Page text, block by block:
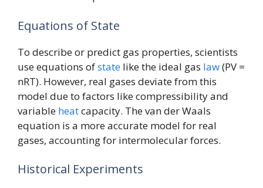
Equations of State
To describe or predict gas properties, scientists
use equations ofstate like the ideal gas law(PV =
nRT). However, real gases deviate from this
model due to factors like compressibility and
variable heatcapacity. The van der Waals
equation is a more accurate model for real
gases, accounting for intermolecular forces.
Historical Experiments